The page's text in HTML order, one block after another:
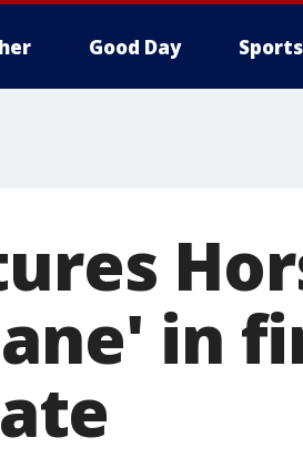
Good Day Sports
in